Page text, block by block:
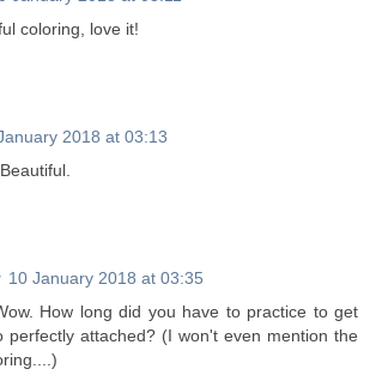
coloring, love it!
2018 at 03:13
10 January 2018 at 03:35
How long did you have to practice to get
perfectly attached? (I won't even mention the